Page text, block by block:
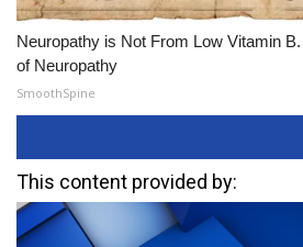
Neuropathy is Not From Low Vitamin
of Neuropathy
SmoothSpine
This content provided by: